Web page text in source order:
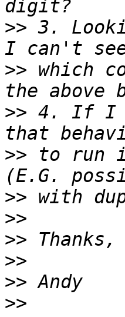
>> 3.
>> which
>> 4. If I
>> to run
>>
>>
>>
>>
>>
>>